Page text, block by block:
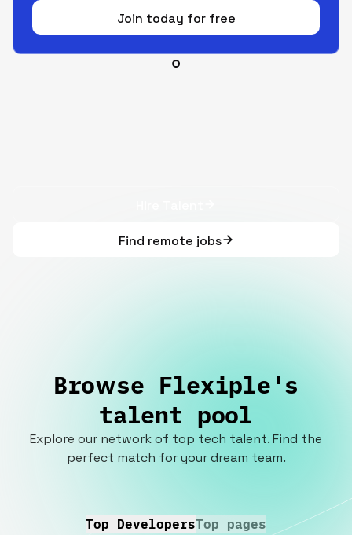
Join today for free
Find remote jobs
Browse Flexiple's
talent pool
Explore our network of top tech talent. Find the
perfect match for your dream team.
Top DevelopersTop pages